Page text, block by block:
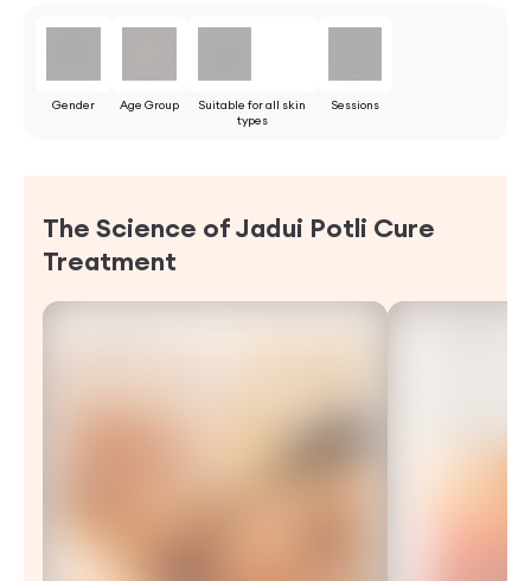
Gender Age Group
Suitable for all skin
types
Sessions
The Science of Jadui Potli Cure
Treatment